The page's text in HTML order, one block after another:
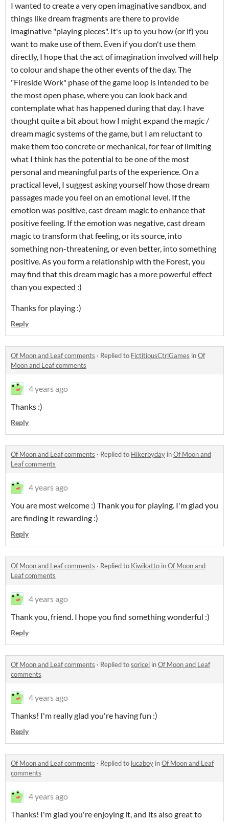
I wanted to create a very open imaginative sandbox, and
things like dream fragments are there to provide
imaginative "playing pieces". It's up to you how (or if) you
want to make use of them. Even if you don't use them
directly, I hope that the act of imagination involved will help
to colour and shape the other events of the day. The
"Fireside Work" phase of the game loop is intended to be
the most open phase, where you can look back and
contemplate what has happened during that day. I have
thought quite a bit about how I might expand the magic /
dream magic systems of the game, but I am reluctant to
make them too concrete or mechanical, for fear of limiting
what I think has the potential to be one of the most
personal and meaningful parts of the experience. On a
practical level, I suggest asking yourself how those dream
passages made you feel on an emotional level. If the
emotion was positive, cast dream magic to enhance that
positive feeling. If the emotion was negative, cast dream
magic to transform that feeling, or its source, into
something non-threatening, or even better, into something
positive. As you form a relationship with the Forest, you
may find that this dream magic has a more powerful effect
than you expected :)
Thanks for playing :)
Reply
Of Moon and Leaf comments · Replied to FictitiousCtrlGames inOf
Moon and Leaf comments
4 years ago
Thanks :)
Reply
Of Moon and Leaf comments · Replied to Hikerbyday inOf Moon and
Leaf comments
4 years ago
You are most welcome :) Thank you for playing. I'm glad you
are finding it rewarding :)
Reply
Of Moon and Leaf comments · Replied to Kiwikatto inOf Moon and
Leaf comments
4 years ago
Thank you, friend. I hope you find something wonderful :)
Reply
Of Moon and Leaf comments · Replied tosoricel inOf Moon and Leaf
comments
4 years ago
Thanks! I'm really glad you're having fun :)
Reply
Of Moon and Leaf comments · Replied to lucaboy inOf Moon and Leaf
comments
4 years ago
Thanks! I'm glad you're enjoying it, and its also great to